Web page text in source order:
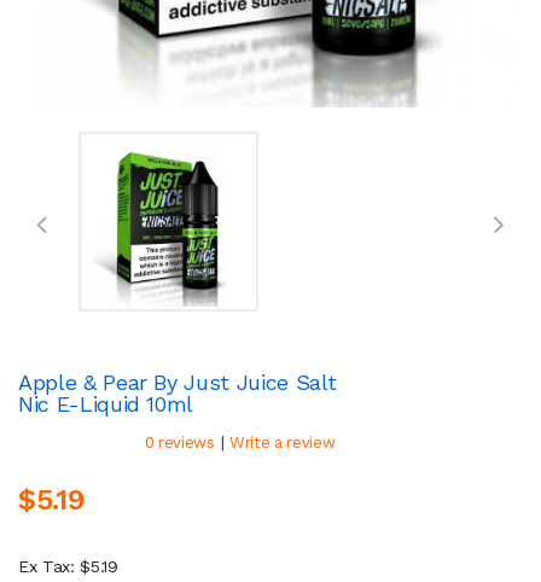
Apple & Pear By Just Juice Salt
Nic E-Liquid 10ml
0 reviews | Write a review
$5.19
Ex Tax: $5.19